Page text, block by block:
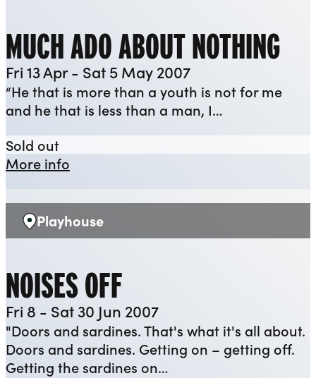
MUCH ADO ABOUT NOTHING
Fri 13 Apr - Sat 5 May 2007
“He that is more than a youth is not for me
and he that is less than a man, I…
More info
Sold outMuch Ado About Nothing
Venue:
Playhouse
NOISES OFF
Fri 8 - Sat 30 Jun 2007
"Doors and sardines. That's what it's all about.
Doors and sardines. Getting on – getting off.
Getting the sardines on…